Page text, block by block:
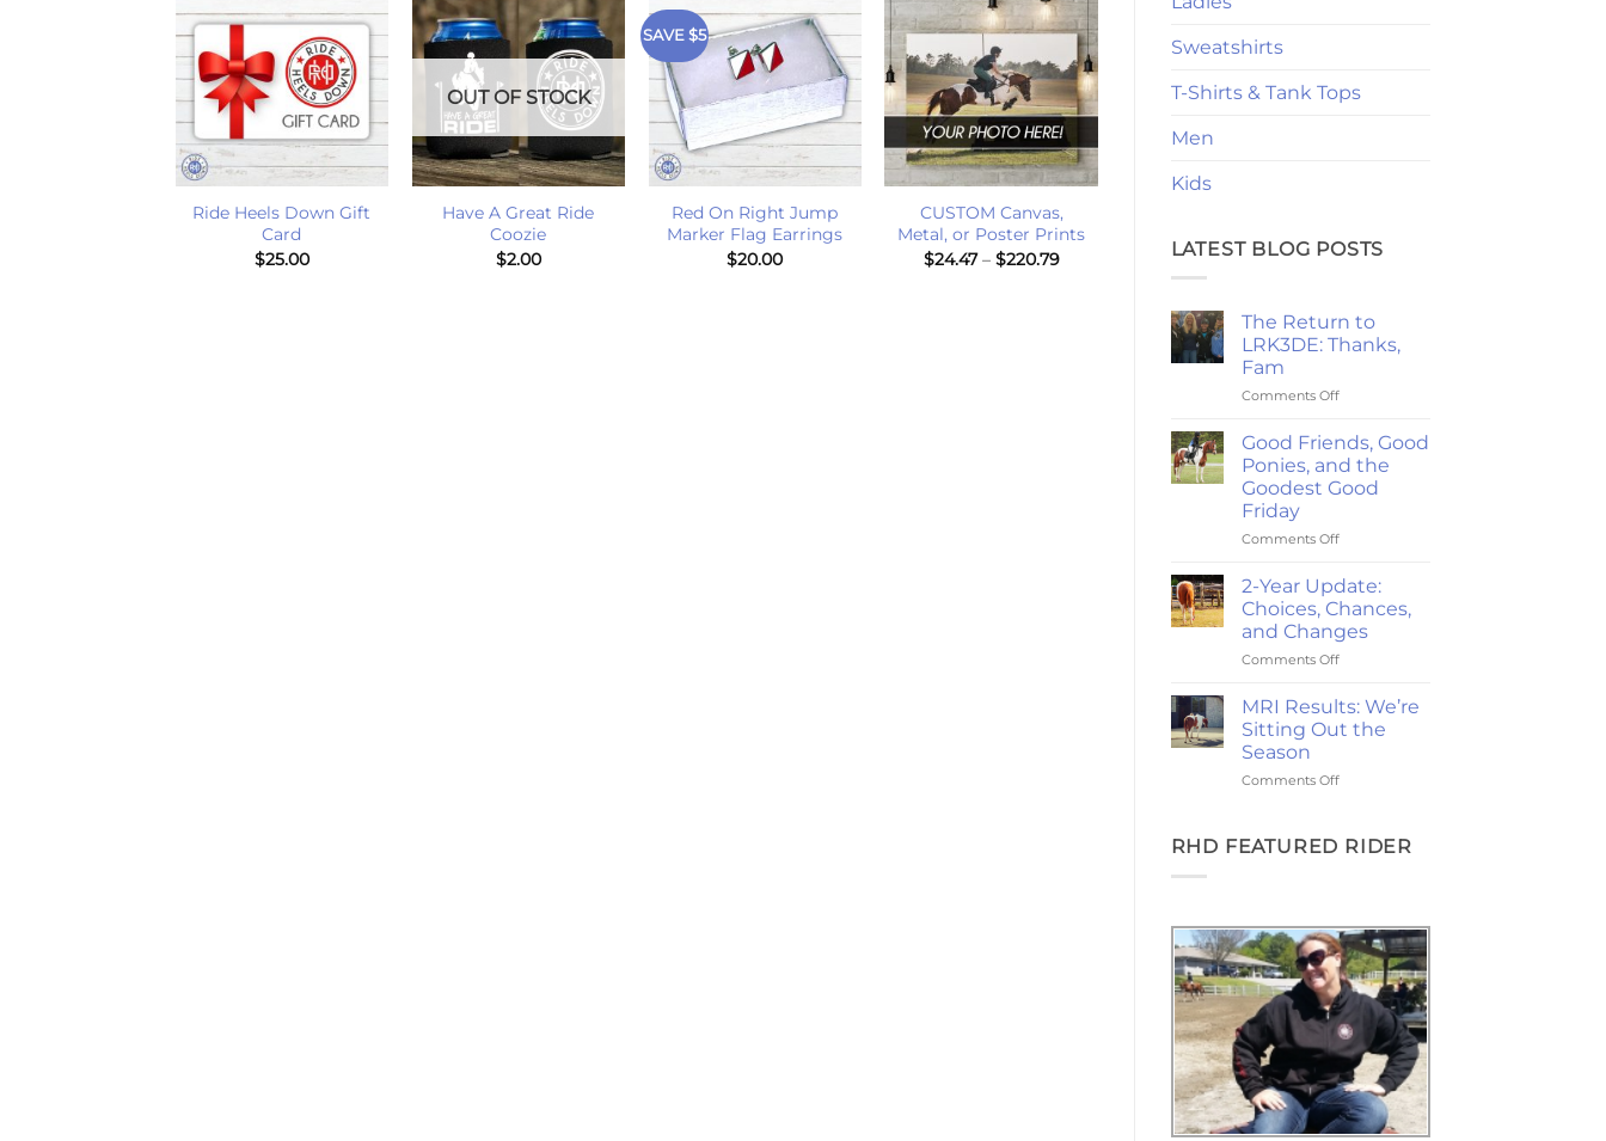
Sweatshirts
T-Shirts & Tank Tops
Men
Kids
LATEST BLOG POSTS
The Return to
LRK3DE: Thanks,
Fam
Comments Offon
Return
to
LRK3DE:
Thanks,
Good Friends, Good
Ponies, and the
Goodest Good
Friday
Comments Offon
Friends,
Good
Ponies,
and
the
Good
Friday
2-Year Update:
Choices, Chances,
and Changes
Comments Offon
Year
Update:
Choices,
and
MRI Results: We’re
Sitting Out the
Season
Comments Offon
We’re
RHD FEATURED RIDER
+
Ride Heels Down Gift
Card
$25.00
+
OUT OF STOCK
Have A Great Ride
Coozie
$2.00
SAVE $5
+
Red On Right Jump
Marker Flag Earrings
$20.00
+
CUSTOM Canvas,
Metal, or Poster Prints
$24.47 – $220.79Price